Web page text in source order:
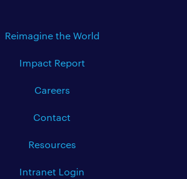
Reimagine the World
Impact Report
Careers
Contact
Resources
Intranet Login